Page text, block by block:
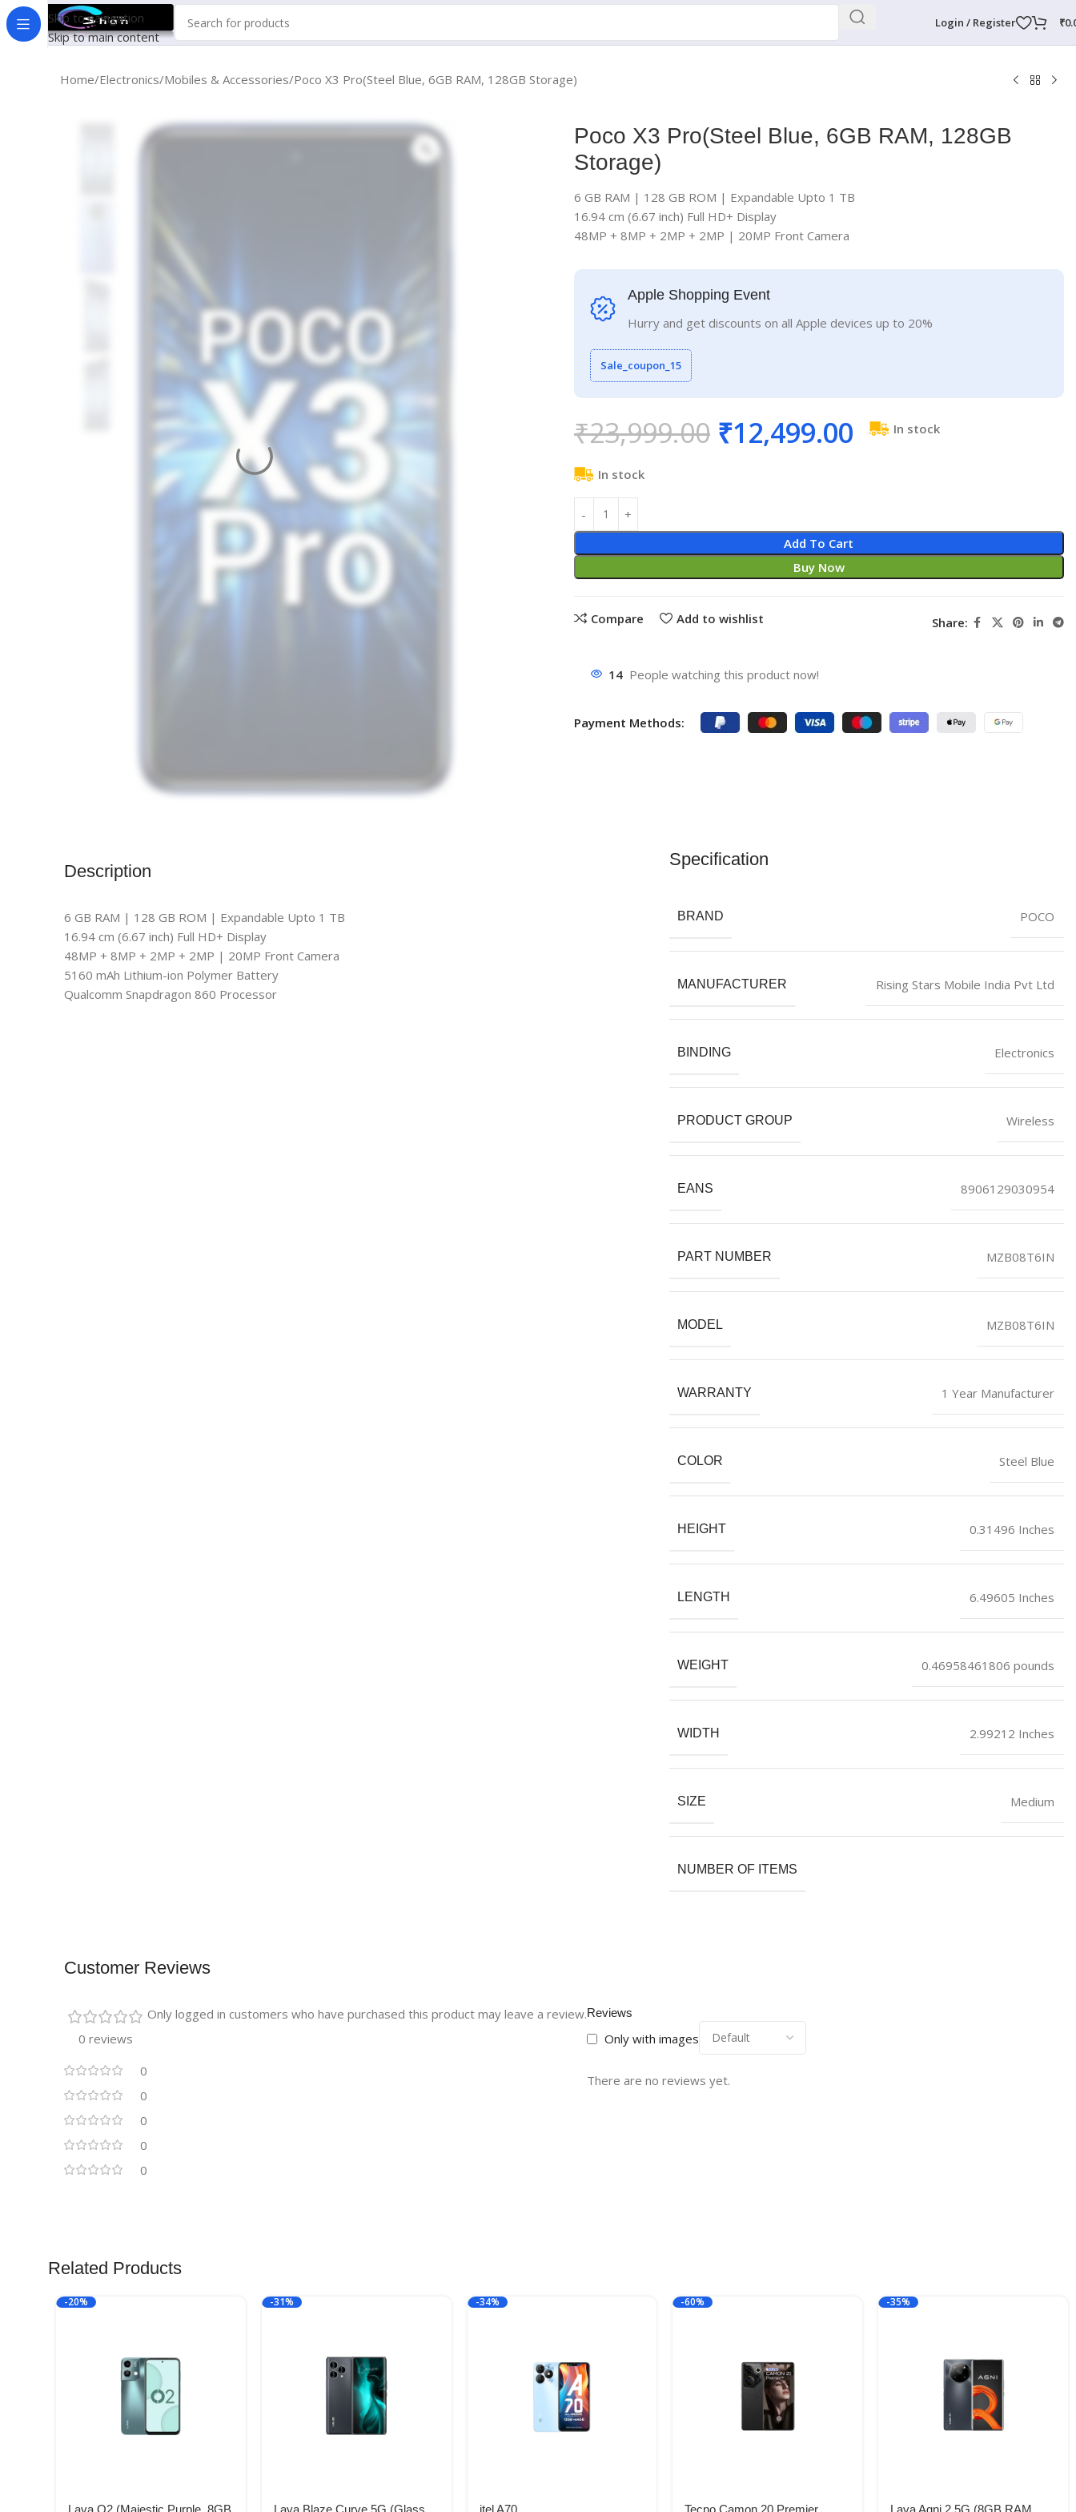
Skip to navigation
Skip to main content
Login / Register ₹
Home Electronics Mobiles & Accessories Poco X3 Pro(Steel Blue, 6GB RAM, 128GB Storage)
Poco X3 Pro(Steel Blue, 6GB RAM, 128GB
Storage)
6 GB RAM | 128 GB ROM | Expandable Upto 1 TB
16.94 cm (6.67 inch) Full HD+ Display
48MP + 8MP + 2MP + 2MP | 20MP Front Camera
Apple Shopping Event
Hurry and get discounts on all Apple devices up to 20%
Sale_coupon_15
₹23,999.00 ₹12,499.00 In stock
In stock
Add To Cart
Buy Now
Compare Add to wishlist Share:
14 People watching this product now!
Payment Methods:
Description
6 GB RAM | 128 GB ROM | Expandable Upto 1 TB
16.94 cm (6.67 inch) Full HD+ Display
48MP + 8MP + 2MP + 2MP | 20MP Front Camera
5160 mAh Lithium-ion Polymer Battery
Qualcomm Snapdragon 860 Processor
Specification
BRAND POCO
MANUFACTURER Rising Stars Mobile India Pvt Ltd
BINDING Electronics
PRODUCT GROUP Wireless
EANS 8906129030954
PART NUMBER MZB08T6IN
MODEL MZB08T6IN
WARRANTY 1 Year Manufacturer
COLOR Steel Blue
HEIGHT 0.31496 Inches
LENGTH 6.49605 Inches
WEIGHT 0.46958461806 pounds
WIDTH 2.99212 Inches
SIZE Medium
NUMBER OF ITEMS
Customer Reviews
0 reviews
0
0
0
0
0
Reviews
Only with images
There are no reviews yet.
Only logged in customers who have purchased this product may leave a review.
Related Products
-20% -31% -34% -60% -35%